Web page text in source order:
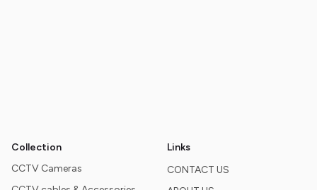
Collection
CCTV Cameras
Links
CONTACT US